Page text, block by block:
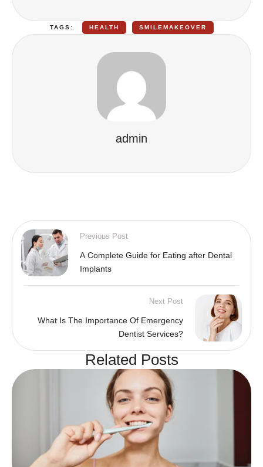
TAGS: HEALTH SMILEMAKEOVER
admin
Previous Post
A Complete Guide for Eating after Dental
Implants
Next Post
What Is The Importance Of Emergency
Dentist Services?
Related Posts